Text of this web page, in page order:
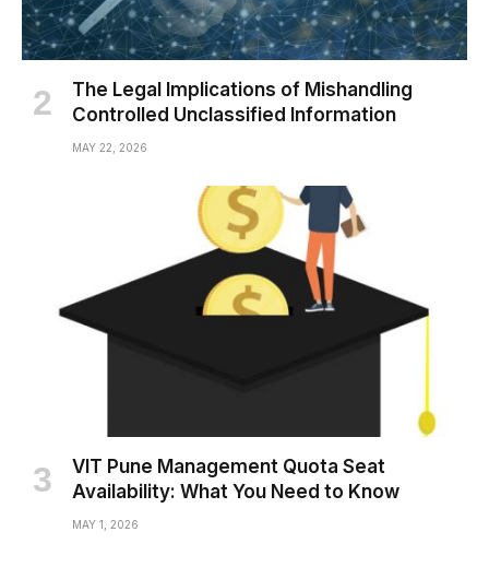
The Legal Implications of Mishandling
Controlled Unclassified Information
MAY 22, 2026
VIT Pune Management Quota Seat
Availability: What You Need to Know
MAY 1, 2026